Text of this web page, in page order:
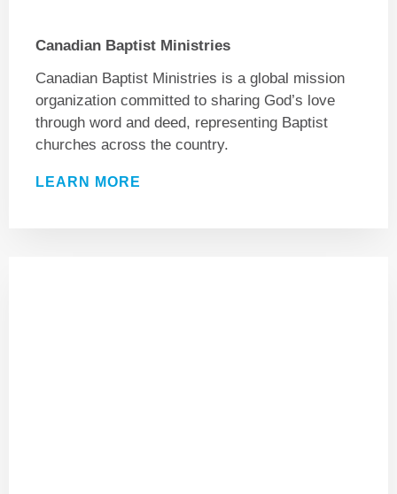
Canadian Baptist Ministries
Canadian Baptist Ministries is a global mission
organization committed to sharing God’s love
through word and deed, representing Baptist
churches across the country.
LEARN MORE